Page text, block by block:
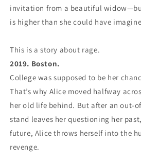
invitation from a beautiful
is higher than she could have
This is a story about rage.
2019. Boston.
College was supposed to be her
That’s why Alice moved halfway
her old life behind. But after an out-
stand leaves her questioning her
future, Alice throws herself into the
revenge.